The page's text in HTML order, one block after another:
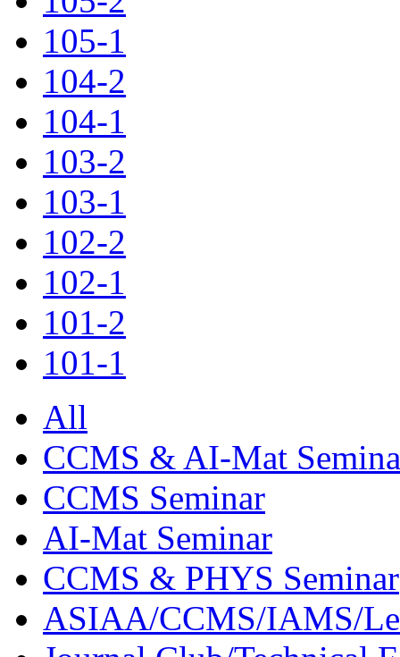
105-1
104-2
104-1
103-2
103-1
102-2
102-1
101-2
101-1
All
CCMS & AI-Mat
CCMS Seminar
AI-Mat Seminar
CCMS & PHYS Seminar
ASIAA/CCMS/IAMS/